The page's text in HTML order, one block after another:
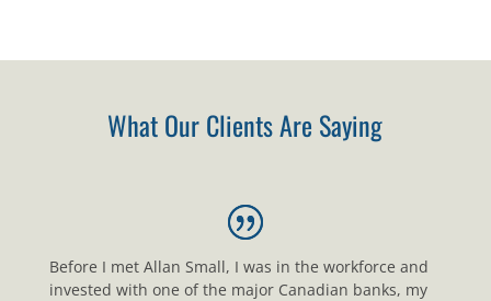
What Our Clients Are Saying
Before I met Allan Small, I was in the workforce and
invested with one of the major Canadian banks, my